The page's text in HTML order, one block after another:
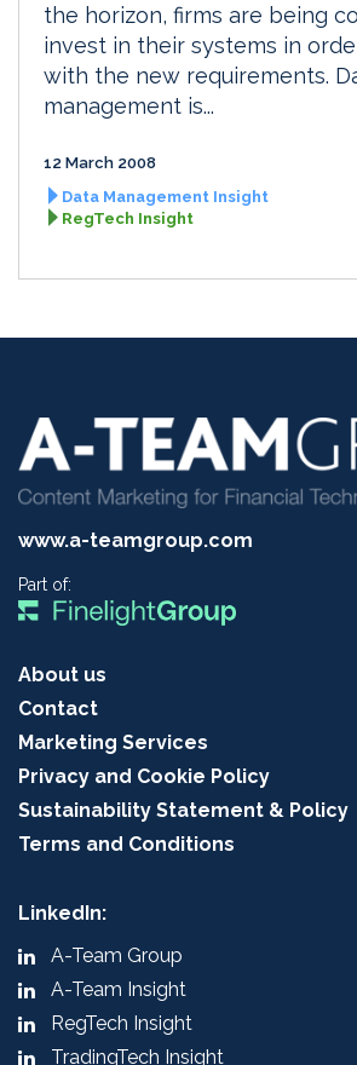
the horizon, firms are being
invest in their systems in
with the new requirements.
management is...
12 March 2008
Data Management Insight
RegTech Insight
www.a-teamgroup.com
Part of:
About us
Contact
Marketing Services
Privacy and Cookie Policy
Sustainability Statement & Policy
Terms and Conditions
LinkedIn:
A-Team Group
A-Team Insight
RegTech Insight
TradingTech Insight